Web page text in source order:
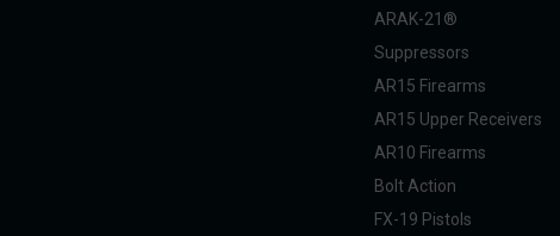
ARAK-21®
Suppressors
AR15 Firearms
AR15 Upper Receivers
AR10 Firearms
Bolt Action
FX-19 Pistols